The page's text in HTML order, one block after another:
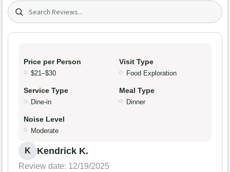
Search (title/text)
Price per Person
$21–$30
Visit Type
Food Exploration
Service Type
Dine-in
Meal Type
Dinner
Noise Level
Moderate
K Kendrick K.
Review date: 12/19/2025